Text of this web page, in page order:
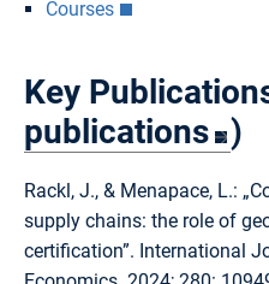
Courses
Key
publications )
Rackl, J., & Menapace, L.:
supply chains: the role of
certification”. International